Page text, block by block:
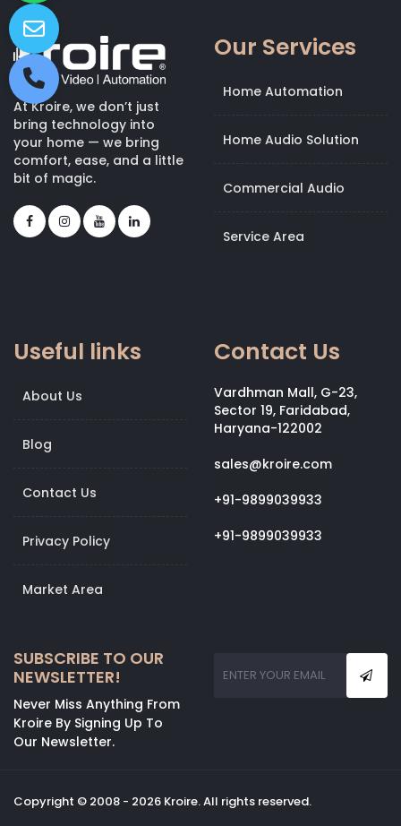
At Kroire, we don’t just
bring technology into
your home — we bring
comfort, ease, and a little
bit of magic.
Our Services
Home Automation
Home Audio Solution
Commercial Audio
Service Area
Useful links
About Us
Blog
Contact Us
Privacy Policy
Market Area
Contact Us
Vardhman Mall, G-23,
Sector 19, Faridabad,
Haryana-122002
sales@kroire.com
+91-9899039933
+91-9899039933
SUBSCRIBE TO OUR
NEWSLETTER!
Never Miss Anything From
Kroire By Signing Up To
Our Newsletter.
Copyright © 2008 - 2026 Kroire. All rights reserved.